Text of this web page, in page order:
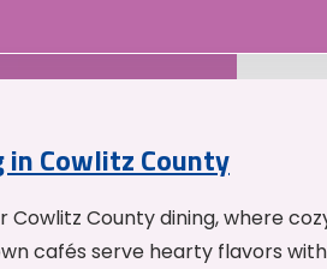
in Cowlitz County
Cowlitz County dining, where
cafés serve hearty flavors